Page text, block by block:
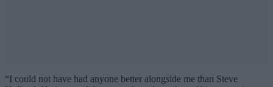
“I could not have had anyone better alongside me than Steve